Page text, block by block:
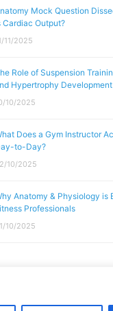
Mock Question
Cardiac Output?
11/2025
Role of Suspension
Hypertrophy Development
10/2025
Does a Gym Instructor
to-Day?
10/2025
Anatomy & Physiology is
Professionals
10/2025